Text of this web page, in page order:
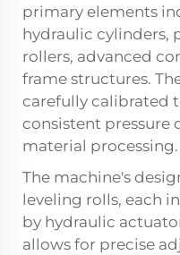
primary elements
hydraulic cylinders,
rollers, advanced
frame structures.
carefully calibrated
consistent pressure
material processing.
The machine's
leveling rolls, each
by hydraulic
allows for precise